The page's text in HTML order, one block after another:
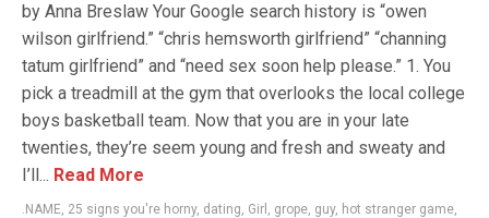
by Anna Breslaw Your Google search history is “owen
wilson girlfriend.” “chris hemsworth girlfriend” “channing
tatum girlfriend” and “need sex soon help please.” 1. You
pick a treadmill at the gym that overlooks the local college
boys basketball team. Now that you are in your late
twenties, they’re seem young and fresh and sweaty and
I’ll... Read More
.NAME, 25 signs you're horny, dating, Girl , grope, guy, hot stranger game,